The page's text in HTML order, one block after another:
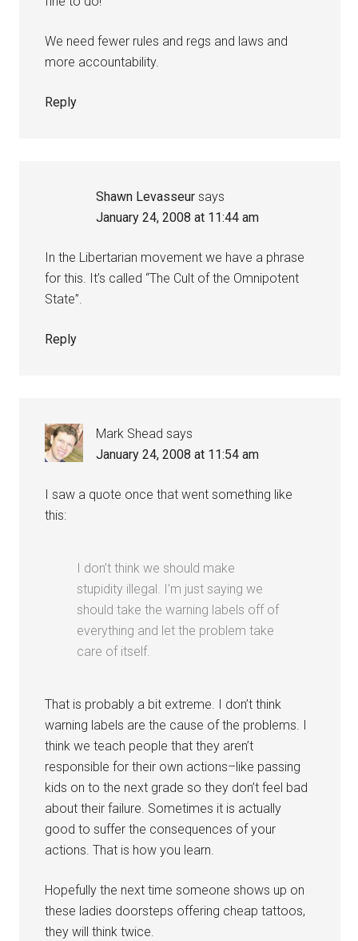
We need fewer rules and regs and laws and
more accountability.
Reply
Shawn Levasseur says
January 24, 2008 at 11:44 am
In the Libertarian movement we have a phrase
for this. It’s called “The Cult of the Omnipotent
State”.
Reply
Mark Shead says
January 24, 2008 at 11:54 am
I saw a quote once that went something like
this:
I don’t think we should make
stupidity illegal. I’m just saying we
should take the warning labels off of
everything and let the problem take
care of itself.
That is probably a bit extreme. I don’t think
warning labels are the cause of the problems. I
think we teach people that they aren’t
responsible for their own actions–like passing
kids on to the next grade so they don’t feel bad
about their failure. Sometimes it is actually
good to suffer the consequences of your
actions. That is how you learn.
Hopefully the next time someone shows up on
these ladies doorsteps offering cheap tattoos,
they will think twice.